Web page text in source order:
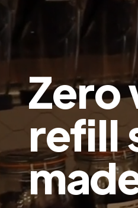
Zero
refill